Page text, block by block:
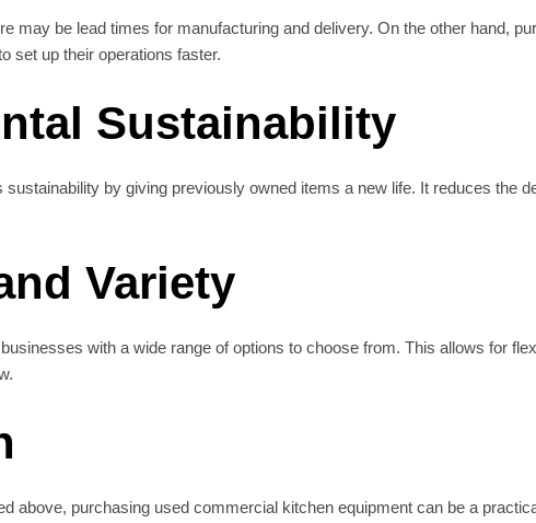
may be lead times for manufacturing and delivery. On the other hand,
set up their operations faster.
Sustainability
by giving previously owned items a new life. It reduces the
Variety
with a wide range of options to choose from. This allows for
above, purchasing used commercial kitchen equipment can be a